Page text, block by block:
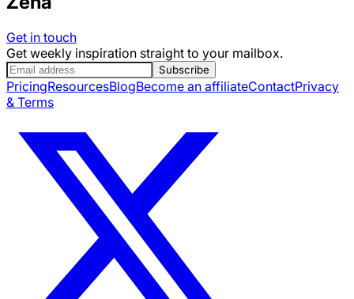
Get in touch
Get weekly inspiration straight to your mailbox.
Subscribe
PricingResourcesBlogBecome an affiliateContactPrivacy
& Terms